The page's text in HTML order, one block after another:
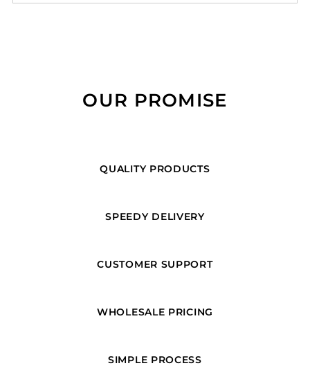
OUR PROMISE
QUALITY PRODUCTS
SPEEDY DELIVERY
CUSTOMER SUPPORT
WHOLESALE PRICING
SIMPLE PROCESS